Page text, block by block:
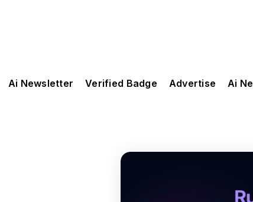
Ai Newsletter Verified Badge Advertise Ai